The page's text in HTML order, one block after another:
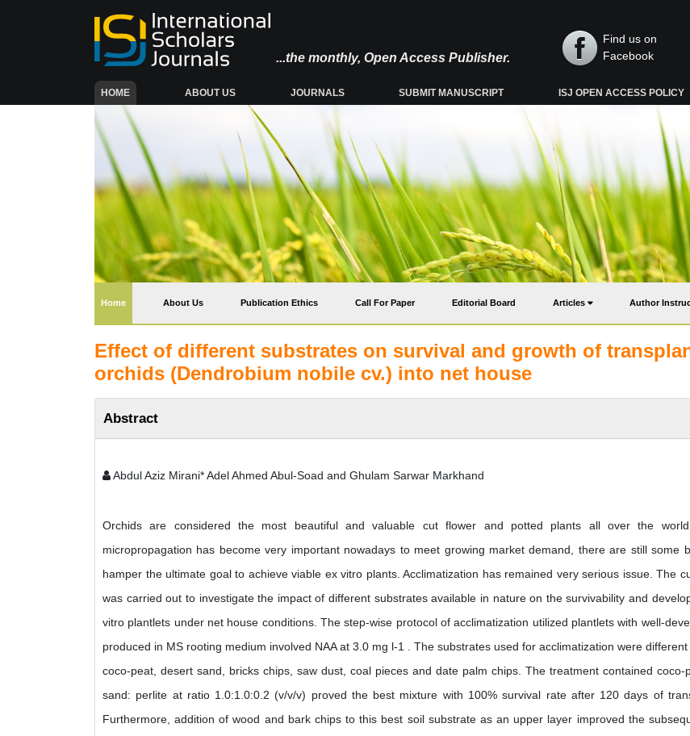
...the monthly, Open Access Publisher.
Find us on
Facebook
HOME(CURRENT) ABOUT US JOURNALS SUBMIT MANUSCRIPT ISJ OPEN ACCESS POLICY
Home(current) About Us Publication Ethics Call For Paper Editorial Board Articles Author
Effect of different substrates on survival and growth of
orchids (Dendrobium nobile cv.) into net house
Abstract
Abdul Aziz Mirani* Adel Ahmed Abul-Soad and Ghulam Sarwar Markhand
Orchids are considered the most beautiful and valuable cut flower and potted plants all over the world.
micropropagation has become very important nowadays to meet growing market demand, there are still some
hamper the ultimate goal to achieve viable ex vitro plants. Acclimatization has remained very serious issue. The
was carried out to investigate the impact of different substrates available in nature on the survivability and
vitro plantlets under net house conditions. The step-wise protocol of acclimatization utilized plantlets with well-
produced in MS rooting medium involved NAA at 3.0 mg l-1 . The substrates used for acclimatization were
coco-peat, desert sand, bricks chips, saw dust, coal pieces and date palm chips. The treatment contained coco-
sand: perlite at ratio 1.0:1.0:0.2 (v/v/v) proved the best mixture with 100% survival rate after 120 days of
Furthermore, addition of wood and bark chips to this best soil substrate as an upper layer improved the